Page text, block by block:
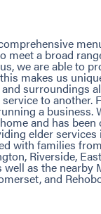
meet a broad
we are able to
makes us
surroundings
to another.
a business.
and has
elder services
with families
Riverside,
as the nearby
and